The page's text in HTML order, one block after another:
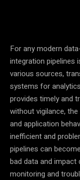
For any modern
integration pipelines
various sources,
systems for
provides timely and
without vigilance,
and application
inefficient and
pipelines can
bad data and impact
monitoring and